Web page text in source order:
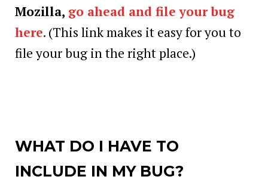
Mozilla, go ahead and file your bug
here. (This link makes it easy for you to
file your bug in the right place.)
WHAT DO I HAVE TO
INCLUDE IN MY BUG?